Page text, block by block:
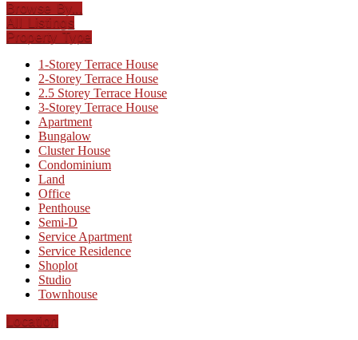
Browse By...
All Listings
Property Type
1-Storey Terrace House
2-Storey Terrace House
2.5 Storey Terrace House
3-Storey Terrace House
Apartment
Bungalow
Cluster House
Condominium
Land
Office
Penthouse
Semi-D
Service Apartment
Service Residence
Shoplot
Studio
Townhouse
Location